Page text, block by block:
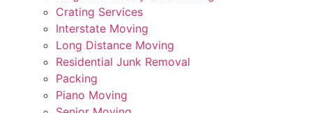
Crating Services
Interstate Moving
Long Distance Moving
Residential Junk Removal
Packing
Piano Moving